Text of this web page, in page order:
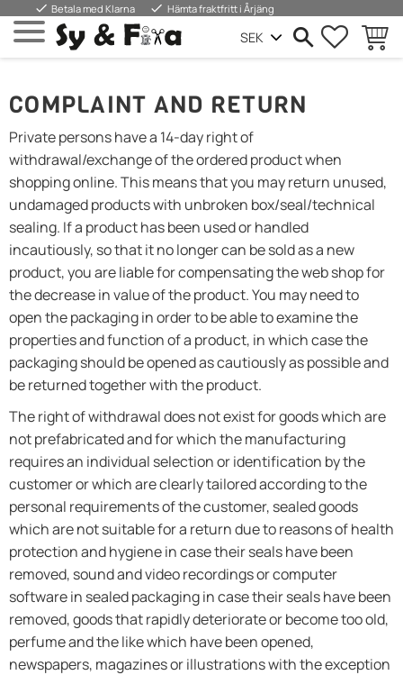
Menü
done Betala med Klarna done Hämta fraktfritt i Årjäng
COMPLAINT AND RETURN
Private persons have a 14-day right of
withdrawal/exchange of the ordered product when
shopping online. This means that you may return unused,
undamaged products with unbroken box/seal/technical
sealing. If a product has been used or handled
incautiously, so that it no longer can be sold as a new
product, you are liable for compensating the web shop for
the decrease in value of the product. You may need to
open the packaging in order to be able to examine the
properties and function of a product, in which case the
packaging should be opened as cautiously as possible and
be returned together with the product.
The right of withdrawal does not exist for goods which are
not prefabricated and for which the manufacturing
requires an individual selection or identification by the
customer or which are clearly tailored according to the
personal requirements of the customer, sealed goods
which are not suitable for a return due to reasons of health
protection and hygiene in case their seals have been
removed, sound and video recordings or computer
software in sealed packaging in case their seals have been
removed, goods that rapidly deteriorate or become too old,
perfume and the like which have been opened,
newspapers, magazines or illustrations with the exception